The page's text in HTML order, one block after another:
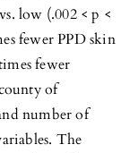
low (.002 < p <
fewer PPD skin
fewer
of
number of
The